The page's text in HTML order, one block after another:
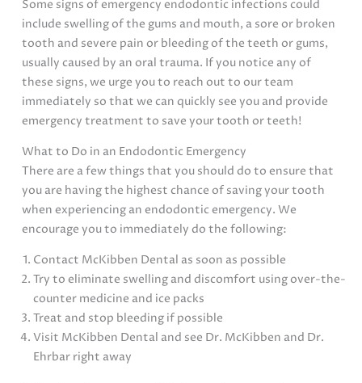
Some signs of emergency endodontic infections could
include swelling of the gums and mouth, a sore or broken
tooth and severe pain or bleeding of the teeth or gums,
usually caused by an oral trauma. If you notice any of
these signs, we urge you to reach out to our team
immediately so that we can quickly see you and provide
emergency treatment to save your tooth or teeth!
What to Do in an Endodontic Emergency
There are a few things that you should do to ensure that
you are having the highest chance of saving your tooth
when experiencing an endodontic emergency. We
encourage you to immediately do the following:
Contact McKibben Dental as soon as possible
Try to eliminate swelling and discomfort using over-the-
counter medicine and ice packs
Treat and stop bleeding if possible
Visit McKibben Dental and see Dr. McKibben and Dr.
Ehrbar right away